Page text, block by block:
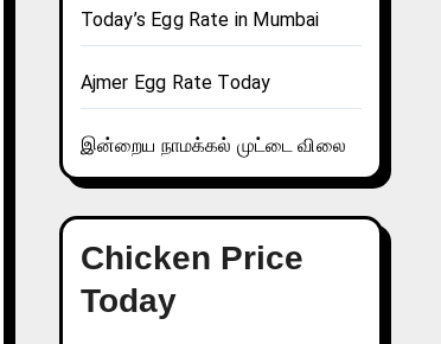
Today’s Egg Rate in Mumbai
Ajmer Egg Rate Today
இன்றைய நாமக்கல் முட்டை விலை
Chicken Price
Today